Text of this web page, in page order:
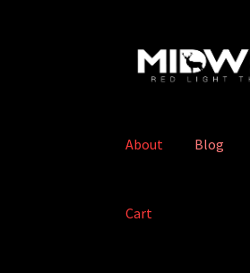
Skip
to
Skip
to
About Blog
Cart